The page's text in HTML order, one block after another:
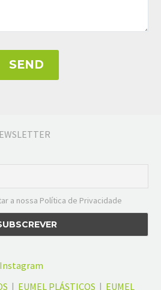
a nossa Política de Privacidade
Instagram
| EUMEL PLÁSTICOS | EUMEL